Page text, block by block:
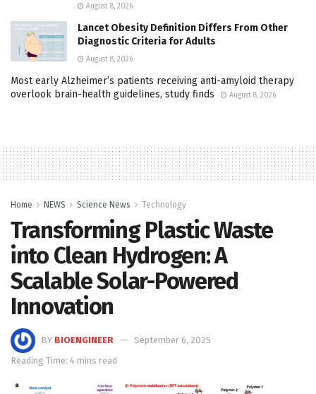
August 8, 2026
Lancet Obesity Definition Differs From Other
Diagnostic Criteria for Adults
August 8, 2026
Most early Alzheimer’s patients receiving anti-amyloid therapy
overlook brain-health guidelines, study finds
August 8, 2026
Home NEWS Science News Technology
Transforming Plastic Waste
into Clean Hydrogen: A
Scalable Solar-Powered
Innovation
BY BIOENGINEER
September 6, 2025
Reading Time: 4 mins read